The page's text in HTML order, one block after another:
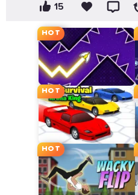
15
HOT
HOT
HOT